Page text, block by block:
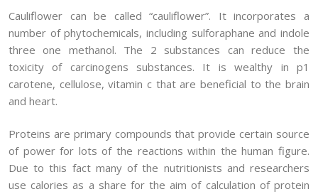
Cauliflower can be called “cauliflower”. It incorporates a
number of phytochemicals, including sulforaphane and indole
three one methanol. The 2 substances can reduce the
toxicity of carcinogens substances. It is wealthy in p1
carotene, cellulose, vitamin c that are beneficial to the brain
and heart.
Proteins are primary compounds that provide certain source
of power for lots of the reactions within the human figure.
Due to this fact many of the nutritionists and researchers
use calories as a share for the aim of calculation of protein